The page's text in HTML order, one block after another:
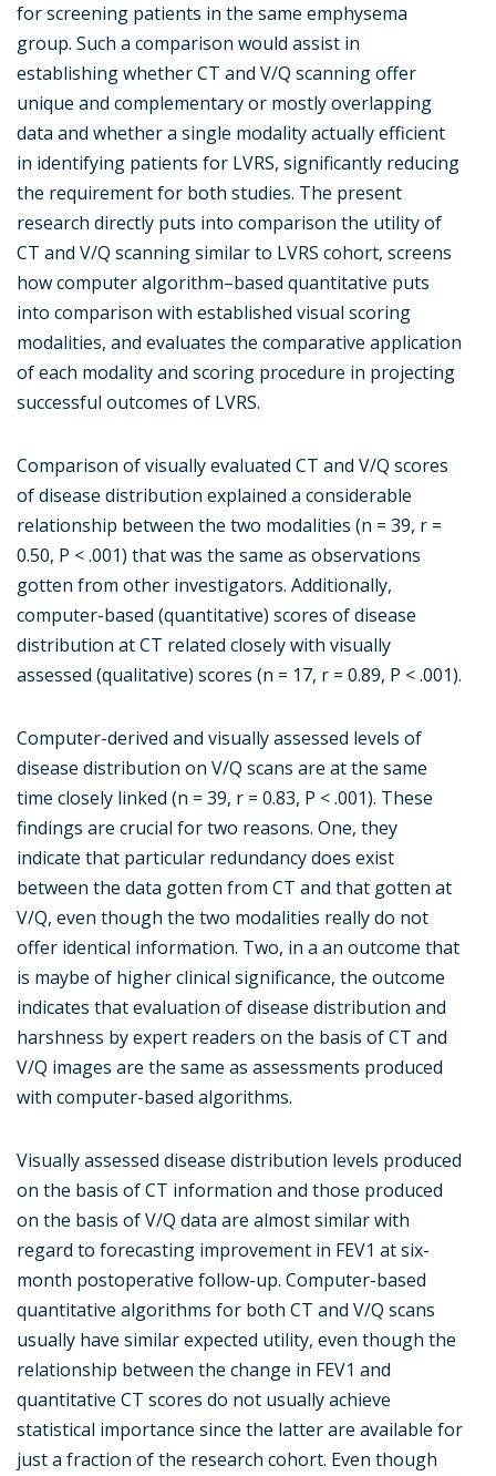
for screening patients in the same emphysema
group. Such a comparison would assist in
establishing whether CT and V/Q scanning offer
unique and complementary or mostly overlapping
data and whether a single modality actually efficient
in identifying patients for LVRS, significantly reducing
the requirement for both studies. The present
research directly puts into comparison the utility of
CT and V/Q scanning similar to LVRS cohort, screens
how computer algorithm–based quantitative puts
into comparison with established visual scoring
modalities, and evaluates the comparative application
of each modality and scoring procedure in projecting
successful outcomes of LVRS.
Comparison of visually evaluated CT and V/Q scores
of disease distribution explained a considerable
relationship between the two modalities (n = 39, r =
0.50, P < .001) that was the same as observations
gotten from other investigators. Additionally,
computer-based (quantitative) scores of disease
distribution at CT related closely with visually
assessed (qualitative) scores (n = 17, r = 0.89, P < .001).
Computer-derived and visually assessed levels of
disease distribution on V/Q scans are at the same
time closely linked (n = 39, r = 0.83, P < .001). These
findings are crucial for two reasons. One, they
indicate that particular redundancy does exist
between the data gotten from CT and that gotten at
V/Q, even though the two modalities really do not
offer identical information. Two, in a an outcome that
is maybe of higher clinical significance, the outcome
indicates that evaluation of disease distribution and
harshness by expert readers on the basis of CT and
V/Q images are the same as assessments produced
with computer-based algorithms.
Visually assessed disease distribution levels produced
on the basis of CT information and those produced
on the basis of V/Q data are almost similar with
regard to forecasting improvement in FEV1 at six-
month postoperative follow-up. Computer-based
quantitative algorithms for both CT and V/Q scans
usually have similar expected utility, even though the
relationship between the change in FEV1 and
quantitative CT scores do not usually achieve
statistical importance since the latter are available for
just a fraction of the research cohort. Even though